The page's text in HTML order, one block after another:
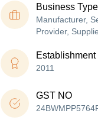
Business Type
Manufacturer,
Provider,
Establishment
2011
GST NO